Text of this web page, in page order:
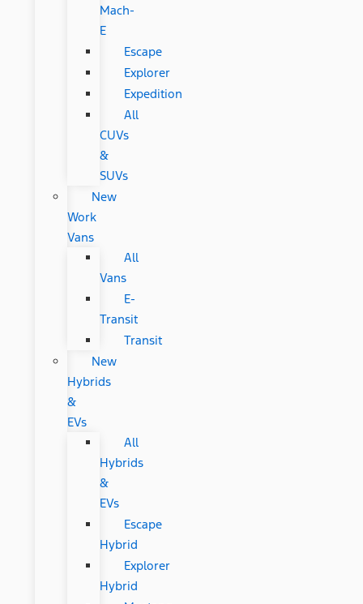
Mach-
E
Escape
Explorer
Expedition
All
CUVs
&
SUVs
New
Work
Vans
All
Vans
E-
Transit
Transit
New
Hybrids
&
EVs
All
Hybrids
&
EVs
Escape
Hybrid
Explorer
Hybrid